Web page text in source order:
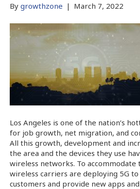
By growthzone | March 7, 2022
Los Angeles is one of the nation’s
for job growth, net migration, and
All this growth, development and
the area and the devices they use
wireless networks. To accommodate
wireless carriers are deploying 5G
customers and provide new apps